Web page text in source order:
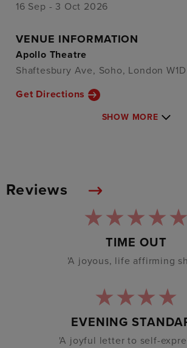
16 Sep - 3 Oct 2026
VENUE INFORMATION
Apollo Theatre
Shaftesbury Ave, Soho, London W1D
Get Directions
SHOW MORE
Reviews
TIME OUT
'A joyous, life affirming
EVENING
'A joyful letter to self-